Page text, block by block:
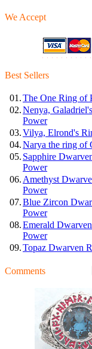
We Accept
Best Sellers
01.The One Ring of
02.Nenya,
Power
03.Vilya, Elrond's
04.Narya the ring of
05. Sapphire
Power
06. Amethyst
Power
07.Blue Zircon
Power
08.Emerald
Power
09.Topaz Dwarven
Comments